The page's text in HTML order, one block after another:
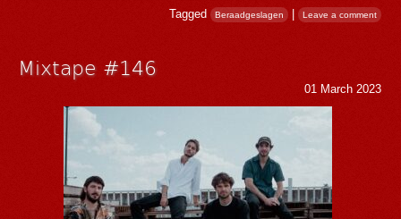
Tagged Beraadgeslagen | Leave a comment
Mixtape #146
01 March 2023